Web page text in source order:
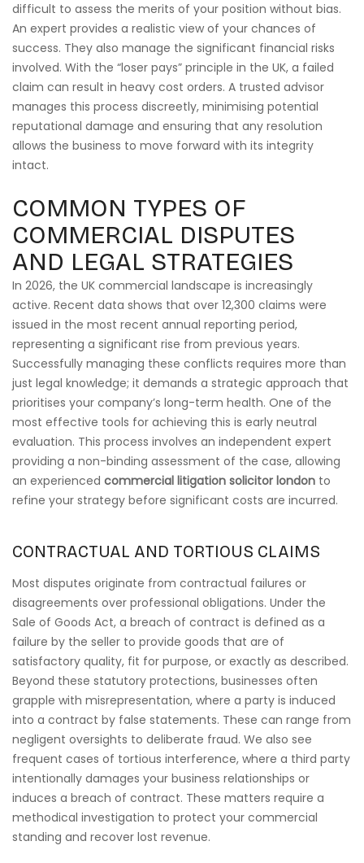
difficult to assess the merits of your position without bias.
An expert provides a realistic view of your chances of
success. They also manage the significant financial risks
involved. With the “loser pays” principle in the UK, a failed
claim can result in heavy cost orders. A trusted advisor
manages this process discreetly, minimising potential
reputational damage and ensuring that any resolution
allows the business to move forward with its integrity
intact.
COMMON TYPES OF
COMMERCIAL DISPUTES
AND LEGAL STRATEGIES
In 2026, the UK commercial landscape is increasingly
active. Recent data shows that over 12,300 claims were
issued in the most recent annual reporting period,
representing a significant rise from previous years.
Successfully managing these conflicts requires more than
just legal knowledge; it demands a strategic approach that
prioritises your company’s long-term health. One of the
most effective tools for achieving this is early neutral
evaluation. This process involves an independent expert
providing a non-binding assessment of the case, allowing
an experienced commercial litigation solicitor london to
refine your strategy before significant costs are incurred.
CONTRACTUAL AND TORTIOUS CLAIMS
Most disputes originate from contractual failures or
disagreements over professional obligations. Under the
Sale of Goods Act, a breach of contract is defined as a
failure by the seller to provide goods that are of
satisfactory quality, fit for purpose, or exactly as described.
Beyond these statutory protections, businesses often
grapple with misrepresentation, where a party is induced
into a contract by false statements. These can range from
negligent oversights to deliberate fraud. We also see
frequent cases of tortious interference, where a third party
intentionally damages your business relationships or
induces a breach of contract. These matters require a
methodical investigation to protect your commercial
standing and recover lost revenue.